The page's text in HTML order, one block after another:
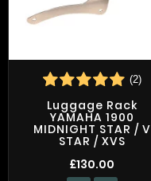
(2)
Luggage Rack
YAMAHA 1900
MIDNIGHT STAR / V
STAR / XVS
£130.00